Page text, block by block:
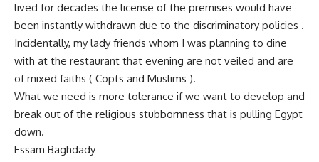
lived for decades the license of the premises would have
been instantly withdrawn due to the discriminatory policies .
Incidentally, my lady friends whom I was planning to dine
with at the restaurant that evening are not veiled and are
of mixed faiths ( Copts and Muslims ).
What we need is more tolerance if we want to develop and
break out of the religious stubbornness that is pulling Egypt
down.
Essam Baghdady